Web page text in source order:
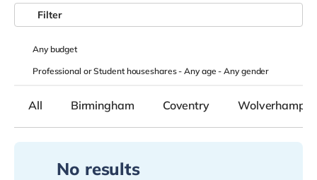
Anybudget
Professional or Student houseshares -Any age-Any gender
Filter
All Birmingham Coventry
No results